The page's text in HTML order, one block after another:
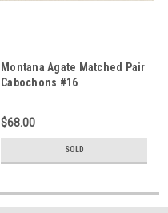
Montana Agate Matched Pair
Cabochons #16
$68.00
SOLD